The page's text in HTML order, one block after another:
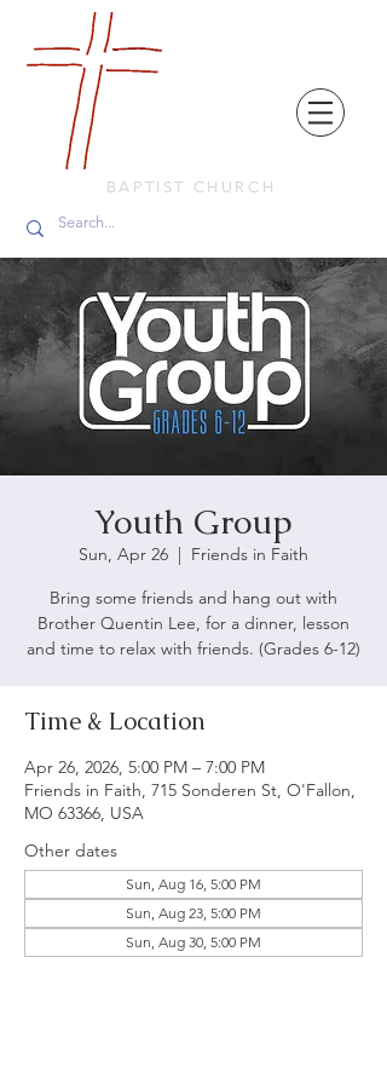
BAPTIST CHURCH
Youth Group
Sun, Apr 26
  |
Friends in Faith
Bring some friends and hang out with
Brother Quentin Lee, for a dinner, lesson
and time to relax with friends. (Grades 6-12)
Time & Location
Apr 26, 2026, 5:00 PM – 7:00 PM
Friends in Faith, 715 Sonderen St, O'Fallon,
MO 63366, USA
Other dates
Sun, Aug 16, 5:00 PM
Sun, Aug 23, 5:00 PM
Sun, Aug 30, 5:00 PM